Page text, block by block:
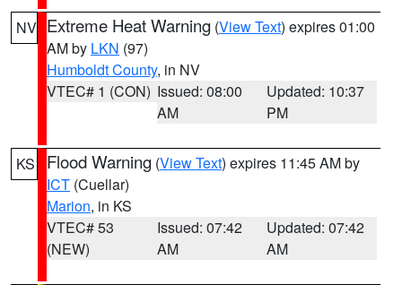
NV Extreme Heat Warning (View Text) expires 01:00
AM by LKN (97)
Humboldt County, in NV
VTEC# 1 (CON) Issued: 08:00
AM
Updated: 10:37
PM
KS Flood Warning (View Text) expires 11:45 AM by
ICT (Cuellar)
Marion, in KS
VTEC# 53
(NEW)
Issued: 07:42
AM
Updated: 07:42
AM